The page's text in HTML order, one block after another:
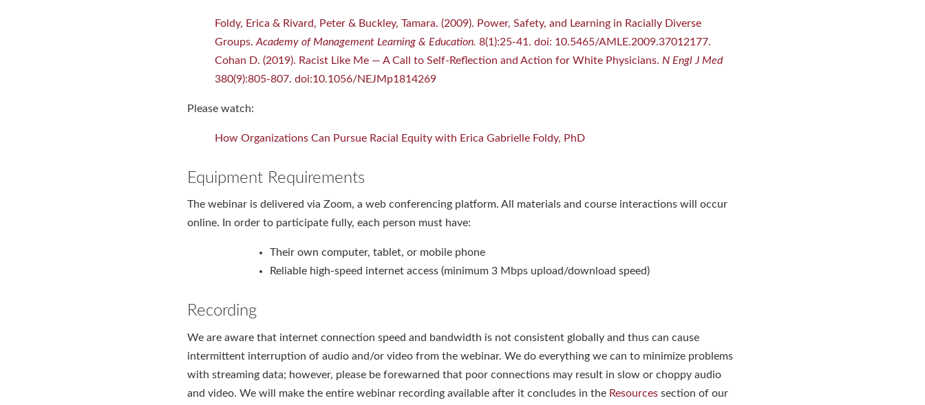
Foldy, Erica & Rivard, Peter & Buckley, Tamara. (2009). Power, Safety, and Learning in Racially Diverse
Groups. Academy of Management Learning & Education. 8(1):25-41. doi: 10.5465/AMLE.2009.37012177.
Cohan D. (2019). Racist Like Me — A Call to Self-Reflection and Action for White Physicians. N Engl J Med
380(9):805-807. doi:10.1056/NEJMp1814269
Please watch:
How Organizations Can Pursue Racial Equity with Erica Gabrielle Foldy, PhD
Equipment Requirements
The webinar is delivered via Zoom, a web conferencing platform. All materials and course interactions will occur
online. In order to participate fully, each person must have:
Their own computer, tablet, or mobile phone
Reliable high-speed internet access (minimum 3 Mbps upload/download speed)
Recording
We are aware that internet connection speed and bandwidth is not consistent globally and thus can cause
intermittent interruption of audio and/or video from the webinar. We do everything we can to minimize problems
with streaming data; however, please be forewarned that poor connections may result in slow or choppy audio
and video. We will make the entire webinar recording available after it concludes in the Resources section of our